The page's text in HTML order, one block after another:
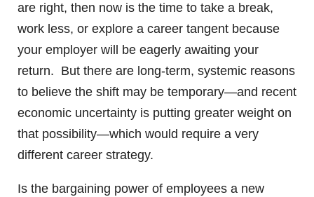
are right, then now is the time to take a break,
work less, or explore a career tangent because
your employer will be eagerly awaiting your
return. But there are long-term, systemic reasons
to believe the shift may be temporary—and recent
economic uncertainty is putting greater weight on
that possibility—which would require a very
different career strategy.
Is the bargaining power of employees a new